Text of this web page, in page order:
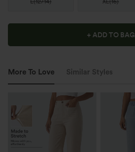
L(12/14) XL(16)
+ ADD TO BAG
More To Love Similar Styles